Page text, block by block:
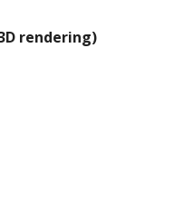
rendering)